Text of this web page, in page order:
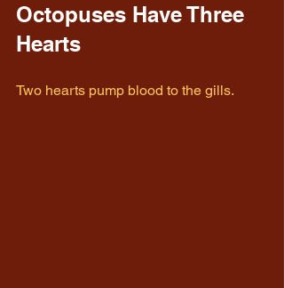
Octopuses Have Three
Hearts
Two hearts pump blood to the gills.